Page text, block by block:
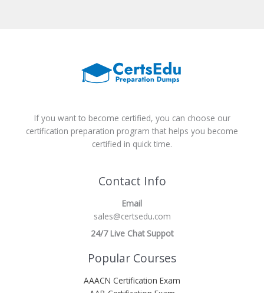
If you want to become certified, you can choose our
certification preparation program that helps you become
certified in quick time.
Contact Info
Email
sales@certsedu.com
24/7 Live Chat Suppot
Popular Courses
AAACN Certification Exam